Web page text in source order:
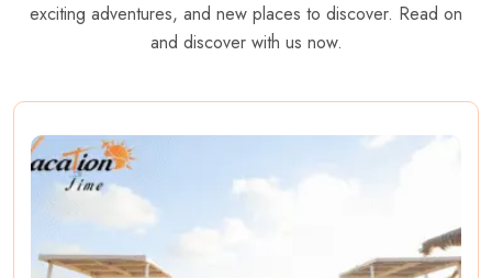
exciting adventures, and new places to discover. Read on
and discover with us now.